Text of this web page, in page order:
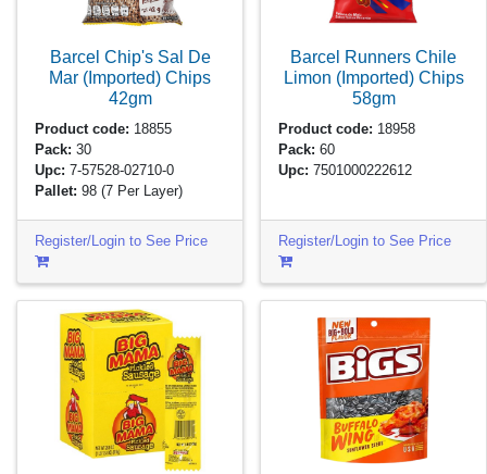
Barcel Chip's Sal De
Mar (Imported) Chips
42gm
Product code: 18855
Pack: 30
Upc: 7-57528-02710-0
Pallet: 98(7 Per Layer)
Register/Login to See Price
Barcel Runners Chile
Limon (Imported) Chips
58gm
Product code: 18958
Pack: 60
Upc: 7501000222612
Register/Login to See Price